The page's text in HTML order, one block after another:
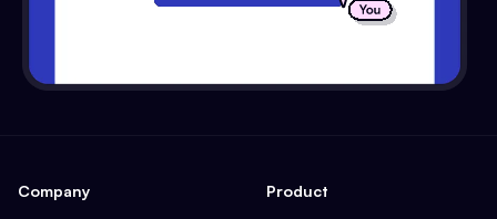
Company Product